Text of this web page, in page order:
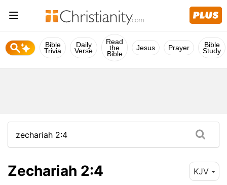
Bible
Trivia
Daily
Verse
Read
the
Bible
Jesus Prayer Bible
Study
Zechariah 2:4 KJV